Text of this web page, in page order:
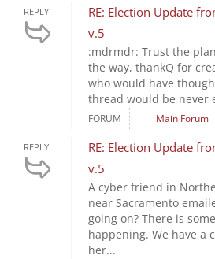
REPLY
RE: Election Update
v.5
:mdrmdr: Trust the
the way, thankQ for
who would have
thread would be never
FORUM Main Forum
REPLY
RE: Election Update
v.5
A cyber friend in
near Sacramento
going on? There is
happening. We have a
her...